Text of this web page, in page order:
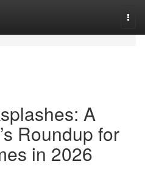
A
Roundup for
in 2026